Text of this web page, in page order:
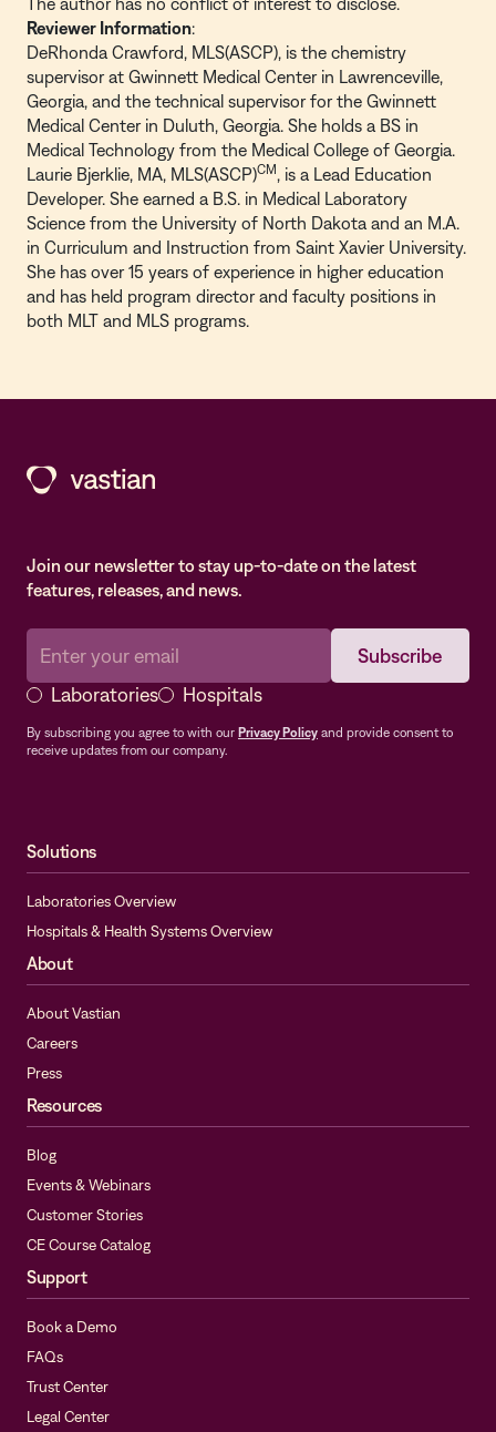
Reviewer Information:
DeRhonda Crawford, MLS(ASCP), is the chemistry
supervisor at Gwinnett Medical Center in Lawrenceville,
Georgia, and the technical supervisor for the Gwinnett
Medical Center in Duluth, Georgia. She holds a BS in
Medical Technology from the Medical College of Georgia.
Laurie Bjerklie, MA, MLS(ASCP)CM , is a Lead Education
Developer. She earned a B.S. in Medical Laboratory
Science from the University of North Dakota and an M.A.
in Curriculum and Instruction from Saint Xavier University.
She has over 15 years of experience in higher education
and has held program director and faculty positions in
both MLT and MLS programs.
Join our newsletter to stay up-to-date on the latest
features, releases, and news.
Laboratories Hospitals
By subscribing you agree to with our Privacy Policy and provide consent to
receive updates from our company.
Solutions
Laboratories Overview
Hospitals & Health Systems Overview
About
About Vastian
Careers
Press
Resources
Blog
Events & Webinars
Customer Stories
CE Course Catalog
Support
Book a Demo
FAQs
Trust Center
Legal Center